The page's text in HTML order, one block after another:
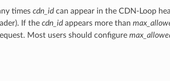
times cdn_idcan appear in the CDN-Loop
If the cdn_idappears more than
Most users should configure